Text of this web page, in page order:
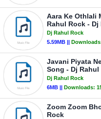
Aara Ke Othlali
Rahul Rock -
Dj Rahul Rock
5.59MB ||
Javani Piyata
Song - Dj Rahul
Dj Rahul Rock
6MB || Downloads:
Zoom Zoom
Rock